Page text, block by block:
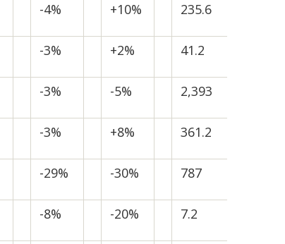
-4% +10% 235.6
-3% +2% 41.2
-3% -5% 2,393
-3% +8% 361.2
-29% -30% 787
-8% -20% 7.2